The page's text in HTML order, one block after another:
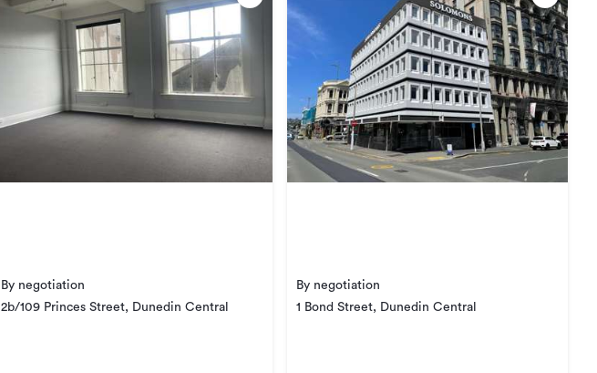
By negotiation
2b/109 Princes Street, Dunedin Central
By negotiation
1 Bond Street, Dunedin Central